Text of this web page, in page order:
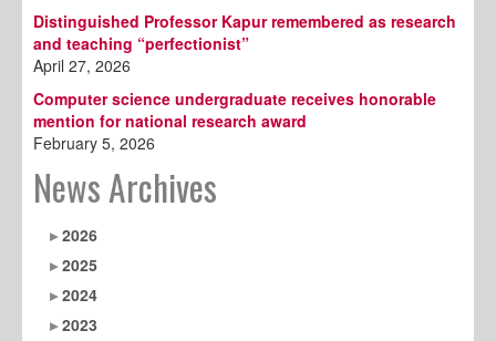
Distinguished Professor Kapur remembered as research
and teaching “perfectionist”
April 27, 2026
Computer science undergraduate receives honorable
mention for national research award
February 5, 2026
News Archives
2026
2025
2024
2023